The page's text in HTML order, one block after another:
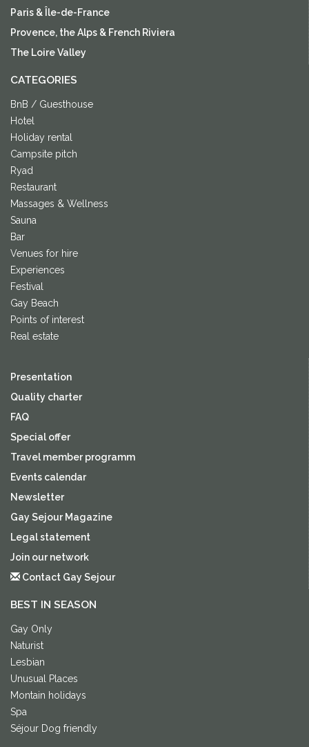
Paris & Île-de-France
Provence, the Alps & French Riviera
The Loire Valley
CATEGORIES
BnB / Guesthouse
Hotel
Holiday rental
Campsite pitch
Ryad
Restaurant
Massages & Wellness
Sauna
Bar
Venues for hire
Experiences
Festival
Gay Beach
Points of interest
Real estate
Presentation
Quality charter
FAQ
Special offer
Travel member programm
Events calendar
Newsletter
Gay Sejour Magazine
Legal statement
Join our network
Contact Gay Sejour
BEST IN SEASON
Gay Only
Naturist
Lesbian
Unusual Places
Montain holidays
Spa
Séjour Dog friendly